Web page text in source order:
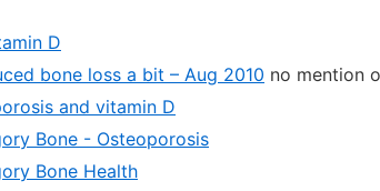
D
bone loss a bit – Aug 2010 no mention
and vitamin D
Bone - Osteoporosis
Bone Health